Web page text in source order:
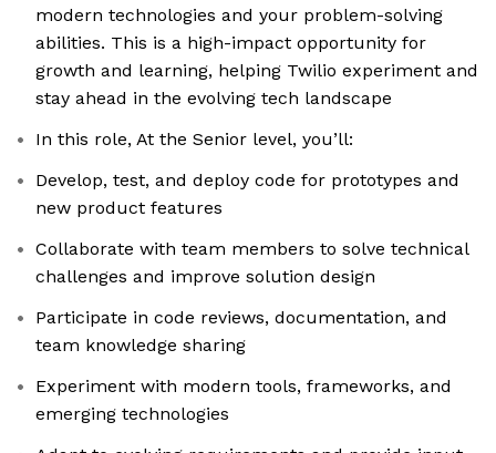
modern technologies and your problem-solving
abilities. This is a high-impact opportunity for
growth and learning, helping Twilio experiment and
stay ahead in the evolving tech landscape
In this role, At the Senior level, you’ll:
Develop, test, and deploy code for prototypes and
new product features
Collaborate with team members to solve technical
challenges and improve solution design
Participate in code reviews, documentation, and
team knowledge sharing
Experiment with modern tools, frameworks, and
emerging technologies